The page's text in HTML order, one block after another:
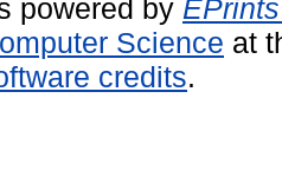
powered by
Science at
credits.